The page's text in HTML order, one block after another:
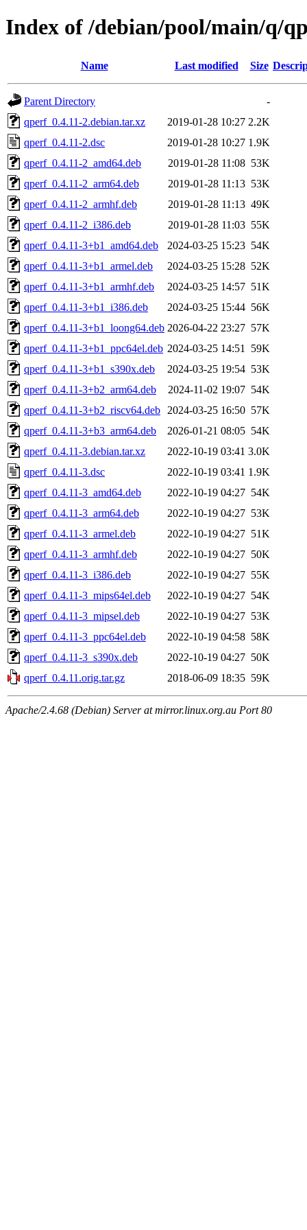
Index of /debian/pool/main/q/
Name Last modified Size
Parent Directory
-
qperf_0.4.11-2.debian.tar.xz
2019-01-28 10:27 2.2K
qperf_0.4.11-2.dsc
2019-01-28 10:27 1.9K
qperf_0.4.11-2_amd64.deb
2019-01-28 11:08 53K
qperf_0.4.11-2_arm64.deb
2019-01-28 11:13 53K
qperf_0.4.11-2_armhf.deb
2019-01-28 11:13 49K
qperf_0.4.11-2_i386.deb
2019-01-28 11:03 55K
qperf_0.4.11-3+b1_amd64.deb
2024-03-25 15:23 54K
qperf_0.4.11-3+b1_armel.deb
2024-03-25 15:28 52K
qperf_0.4.11-3+b1_armhf.deb
2024-03-25 14:57 51K
qperf_0.4.11-3+b1_i386.deb
2024-03-25 15:44 56K
qperf_0.4.11-3+b1_loong64.deb 2026-04-22 23:27 57K
qperf_0.4.11-3+b1_ppc64el.deb 2024-03-25 14:51
59K
qperf_0.4.11-3+b1_s390x.deb
2024-03-25 19:54 53K
qperf_0.4.11-3+b2_arm64.deb
2024-11-02 19:07 54K
qperf_0.4.11-3+b2_riscv64.deb
2024-03-25 16:50 57K
qperf_0.4.11-3+b3_arm64.deb
2026-01-21 08:05 54K
qperf_0.4.11-3.debian.tar.xz
2022-10-19 03:41 3.0K
qperf_0.4.11-3.dsc
2022-10-19 03:41 1.9K
qperf_0.4.11-3_amd64.deb
2022-10-19 04:27 54K
qperf_0.4.11-3_arm64.deb
2022-10-19 04:27 53K
qperf_0.4.11-3_armel.deb
2022-10-19 04:27 51K
qperf_0.4.11-3_armhf.deb
2022-10-19 04:27 50K
qperf_0.4.11-3_i386.deb
2022-10-19 04:27 55K
qperf_0.4.11-3_mips64el.deb
2022-10-19 04:27 54K
qperf_0.4.11-3_mipsel.deb
2022-10-19 04:27 53K
qperf_0.4.11-3_ppc64el.deb
2022-10-19 04:58 58K
qperf_0.4.11-3_s390x.deb
2022-10-19 04:27 50K
qperf_0.4.11.orig.tar.gz
2018-06-09 18:35 59K
Apache/2.4.68 (Debian) Server at mirror.linux.org.au Port 80